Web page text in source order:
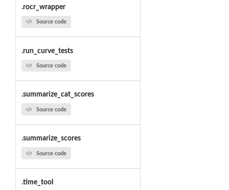
.rocr_wrapper
Source code
.run_curve_tests
Source code
.summarize_cat_scores
Source code
.summarize_scores
Source code
.time_tool